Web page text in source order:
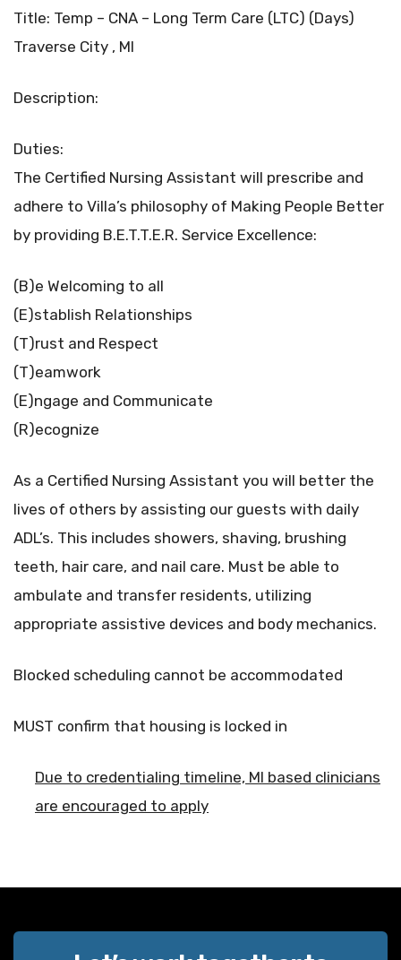
Title: Temp – CNA – Long Term Care (LTC) (Days)
Traverse City , MI
Description:
Duties:
The Certified Nursing Assistant will prescribe and
adhere to Villa’s philosophy of Making People Better
by providing B.E.T.T.E.R. Service Excellence:
(B)e Welcoming to all
(E)stablish Relationships
(T)rust and Respect
(T)eamwork
(E)ngage and Communicate
(R)ecognize
As a Certified Nursing Assistant you will better the
lives of others by assisting our guests with daily
ADL’s. This includes showers, shaving, brushing
teeth, hair care, and nail care. Must be able to
ambulate and transfer residents, utilizing
appropriate assistive devices and body mechanics.
Blocked scheduling cannot be accommodated
MUST confirm that housing is locked in
Due to credentialing timeline, MI based clinicians
are encouraged to apply